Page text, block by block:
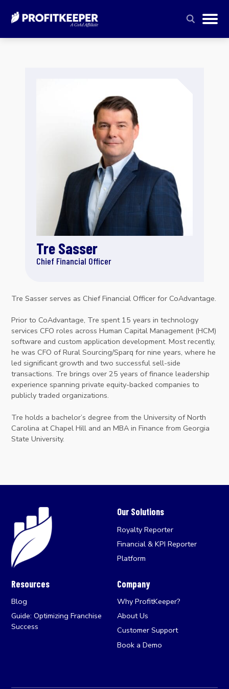
Tre Sasser
Chief Financial Officer
Tre Sasser serves as Chief Financial Officer for CoAdvantage.
Prior to CoAdvantage, Tre spent 15 years in technology
services CFO roles across Human Capital Management (HCM)
software and custom application development. Most recently,
he was CFO of Rural Sourcing/Sparq for nine years, where he
led significant growth and two successful sell-side
transactions. Tre brings over 25 years of finance leadership
experience spanning private equity-backed companies to
publicly traded organizations.
Tre holds a bachelor’s degree from the University of North
Carolina at Chapel Hill and an MBA in Finance from Georgia
State University.
Our Solutions
Royalty Reporter
Financial & KPI Reporter
Platform
Resources
Blog
Guide: Optimizing Franchise
Success
Company
Why ProfitKeeper?
About Us
Customer Support
Book a Demo